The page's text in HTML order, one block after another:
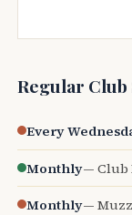
Regular Club
Every
Monthly— Club
Monthly—